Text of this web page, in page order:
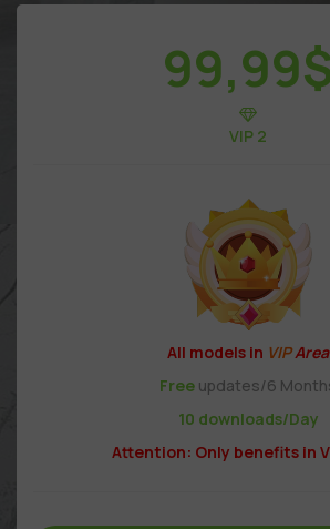
99,99
VIP 2
All models in VIPArea
Free updates/6
10 downloads/Day
Attention: Only benefits in